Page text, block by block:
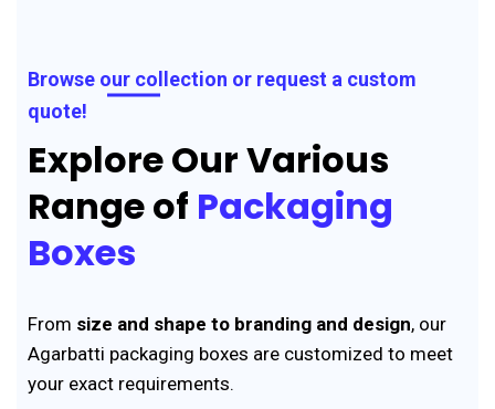
Browse our collection or request a custom
quote!
Explore Our Various
Range of Packaging
Boxes
From size and shape to branding and design, our
Agarbatti packaging boxes are customized to meet
your exact requirements.